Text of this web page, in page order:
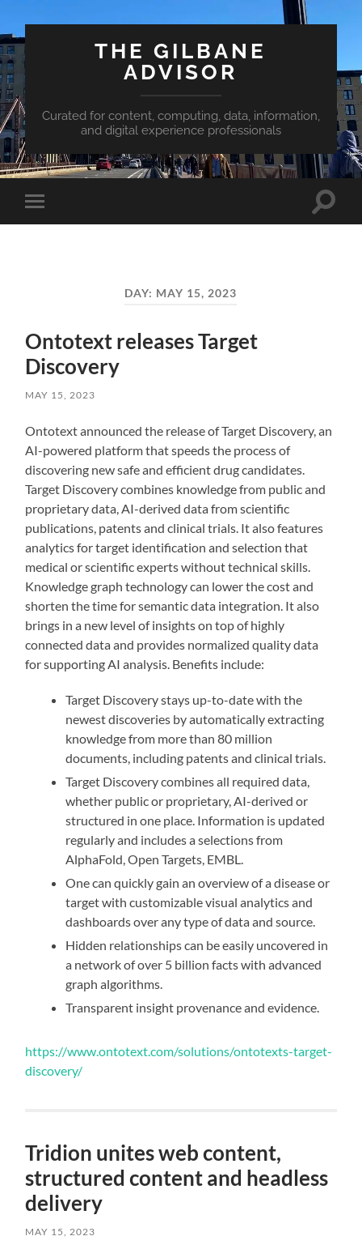
THE GILBANE
ADVISOR
Curated for content, computing, data, information,
and digital experience professionals
Toggle
mobile
Toggle
DAY: MAY 15, 2023
Ontotext releases Target
Discovery
MAY 15, 2023
Ontotext announced the release of Target Discovery, an
AI-powered platform that speeds the process of
discovering new safe and efficient drug candidates.
Target Discovery combines knowledge from public and
proprietary data, AI-derived data from scientific
publications, patents and clinical trials. It also features
analytics for target identification and selection that
medical or scientific experts without technical skills.
Knowledge graph technology can lower the cost and
shorten the time for semantic data integration. It also
brings in a new level of insights on top of highly
connected data and provides normalized quality data
for supporting AI analysis. Benefits include:
Target Discovery stays up-to-date with the
newest discoveries by automatically extracting
knowledge from more than 80 million
documents, including patents and clinical trials.
Target Discovery combines all required data,
whether public or proprietary, AI-derived or
structured in one place. Information is updated
regularly and includes a selections from
AlphaFold, Open Targets, EMBL.
One can quickly gain an overview of a disease or
target with customizable visual analytics and
dashboards over any type of data and source.
Hidden relationships can be easily uncovered in
a network of over 5 billion facts with advanced
graph algorithms.
Transparent insight provenance and evidence.
https://www.ontotext.com/solutions/ontotexts-target-
discovery/
Tridion unites web content,
structured content and headless
delivery
MAY 15, 2023